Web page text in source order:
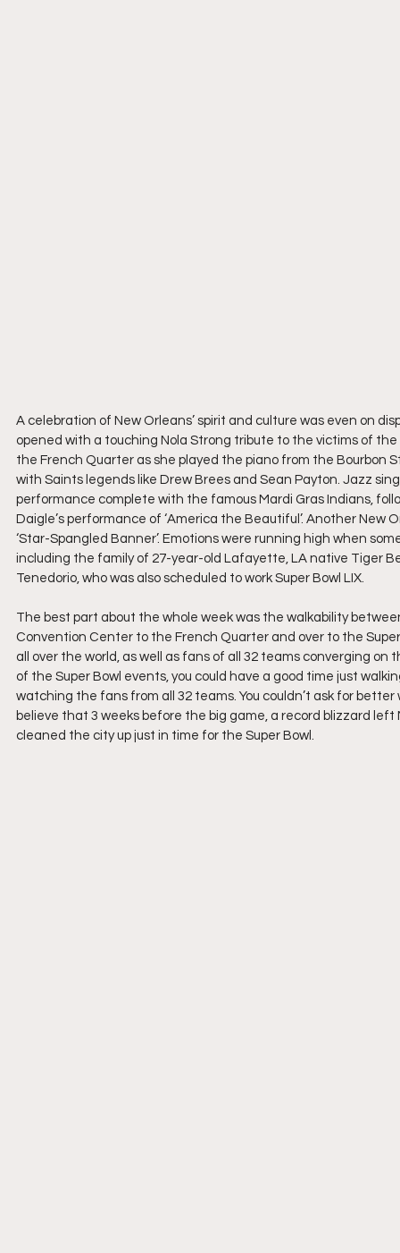
A celebration of New Orleans’ spirit and culture was even on
opened with a touching Nola Strong tribute to the victims of
the French Quarter as she played the piano from the Bourbon
with Saints legends like Drew Brees and Sean Payton. Jazz
performance complete with the famous Mardi Gras Indians,
Daigle’s performance of ‘America the Beautiful’. Another
‘Star-Spangled Banner’. Emotions were running high when
including the family of 27-year-old Lafayette, LA native Tiger
Tenedorio, who was also scheduled to work Super Bowl LIX.
The best part about the whole week was the walkability
Convention Center to the French Quarter and over to the
all over the world, as well as fans of all 32 teams converging
of the Super Bowl events, you could have a good time just
watching the fans from all 32 teams. You couldn’t ask for
believe that 3 weeks before the big game, a record blizzard
cleaned the city up just in time for the Super Bowl.